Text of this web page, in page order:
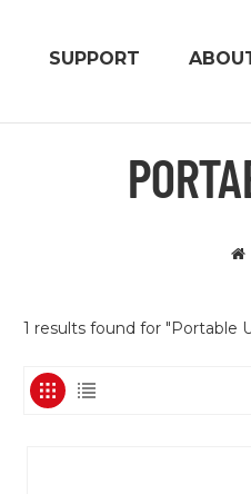
SUPPORT
1 results found for "Portable